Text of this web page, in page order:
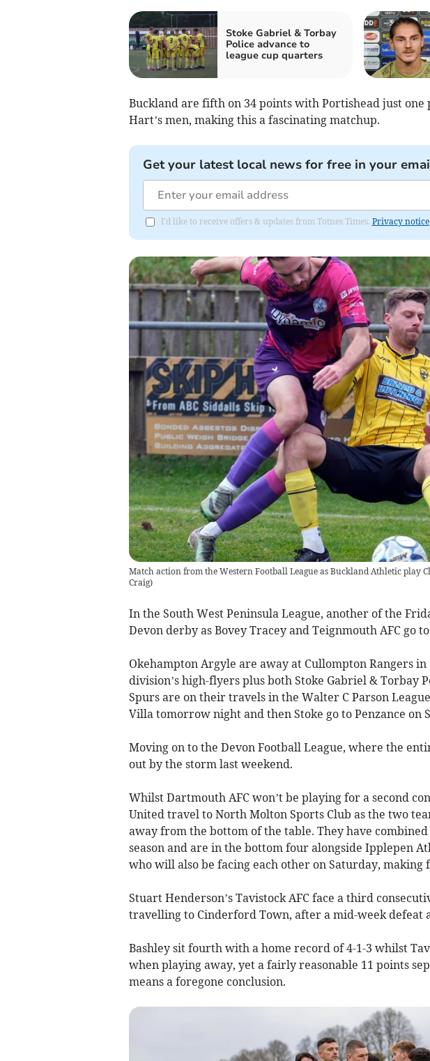
Stoke Gabriel & Torbay
Police advance to
league cup quarters
Buckland are fifth on 34 points with Portishead just
Hart’s men, making this a fascinating matchup.
Get your latest local news for free in your
I'd like to receive offers & updates from Totnes Times. Privacy notice
Match action from the Western Football League as Buckland Athletic play
Craig)
In the South West Peninsula League, another of the
Devon derby as Bovey Tracey and Teignmouth AFC go
Okehampton Argyle are away at Cullompton Rangers
division’s high-flyers plus both Stoke Gabriel & Torbay
Spurs are on their travels in the Walter C Parson
Villa tomorrow night and then Stoke go to Penzance on
Moving on to the Devon Football League, where the
out by the storm last weekend.
Whilst Dartmouth AFC won’t be playing for a second
United travel to North Molton Sports Club as the two
away from the bottom of the table. They have
season and are in the bottom four alongside Ipplepen
who will also be facing each other on Saturday,
Stuart Henderson’s Tavistock AFC face a third
travelling to Cinderford Town, after a mid-week defeat
Bashley sit fourth with a home record of 4-1-3 whilst
when playing away, yet a fairly reasonable 11 points
means a foregone conclusion.